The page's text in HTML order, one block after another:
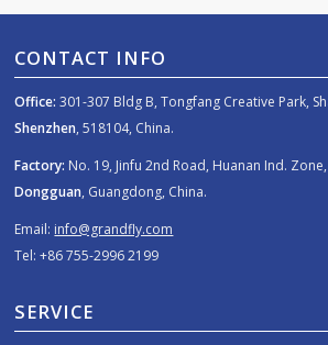
CONTACT INFO
Office: 301-307 Bldg B, Tongfang Creative Park,
Shenzhen, 518104, China.
Factory: No. 19, Jinfu 2nd Road, Huanan Ind.
Dongguan, Guangdong, China.
Email: info@grandfly.com
Tel: +86 755-2996 2199
SERVICE